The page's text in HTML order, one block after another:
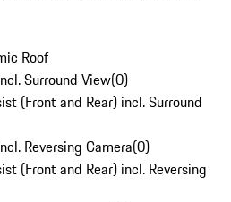
Roof
Surround View(0)
(Front and Rear) incl. Surround
Reversing Camera(0)
(Front and Rear) incl. Reversing